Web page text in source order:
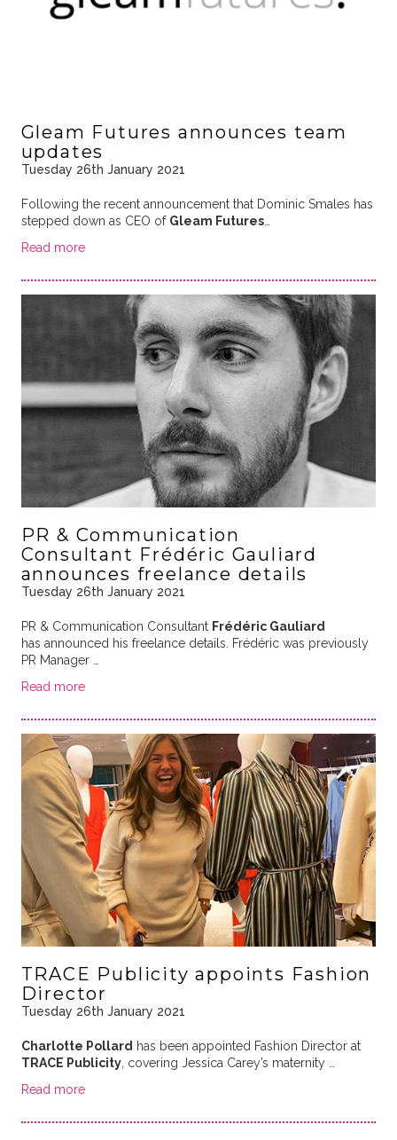
Gleam Futures announces team
updates
Tuesday 26th January 2021
Following the recent announcement that Dominic Smales has
stepped down as CEO of Gleam Futures…
Read more
PR & Communication
Consultant Frédéric Gauliard
announces freelance details
Tuesday 26th January 2021
PR & Communication Consultant Frédéric Gauliard
has announced his freelance details. Frédéric was previously
PR Manager …
Read more
TRACE Publicity appoints Fashion
Director
Tuesday 26th January 2021
Charlotte Pollard has been appointed Fashion Director at
TRACE Publicity, covering Jessica Carey’s maternity …
Read more